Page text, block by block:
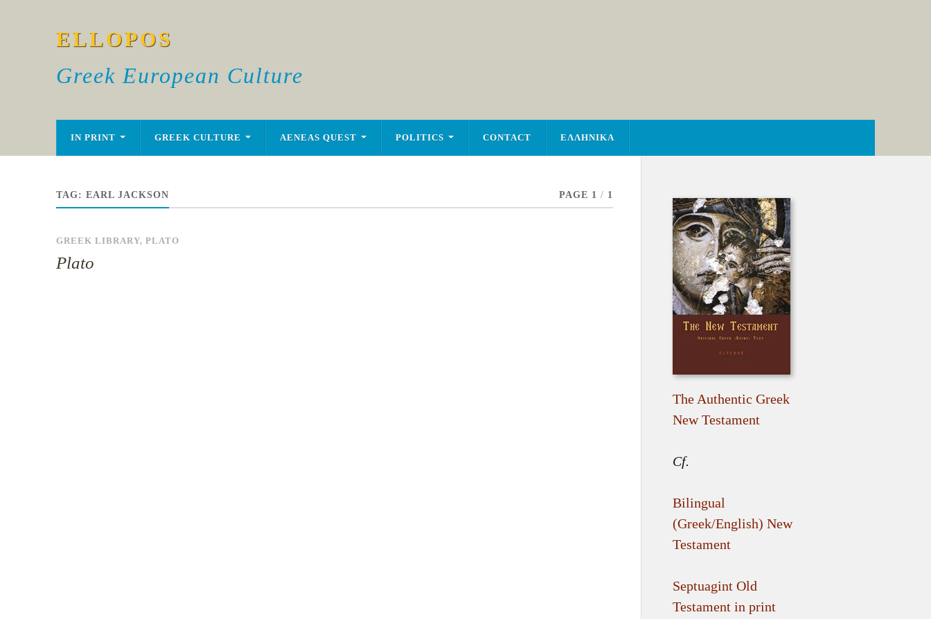
ELLOPOS
Greek European Culture
IN PRINT GREEK CULTURE AENEAS QUEST POLITICS CONTACT ΕΛΛΗΝΙΚΑ
TAG: EARL JACKSON PAGE 1 / 1
GREEK LIBRARY, PLATO
Plato
The Authentic Greek
New Testament
Cf.
Bilingual
(Greek/English) New
Testament
Septuagint Old
Testament in print